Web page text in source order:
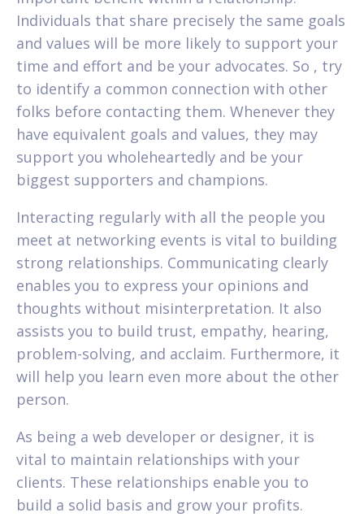
Individuals that share precisely the same goals
and values will be more likely to support your
time and effort and be your advocates. So , try
to identify a common connection with other
folks before contacting them. Whenever they
have equivalent goals and values, they may
support you wholeheartedly and be your
biggest supporters and champions.
Interacting regularly with all the people you
meet at networking events is vital to building
strong relationships. Communicating clearly
enables you to express your opinions and
thoughts without misinterpretation. It also
assists you to build trust, empathy, hearing,
problem-solving, and acclaim. Furthermore, it
will help you learn even more about the other
person.
As being a web developer or designer, it is
vital to maintain relationships with your
clients. These relationships enable you to
build a solid basis and grow your profits.